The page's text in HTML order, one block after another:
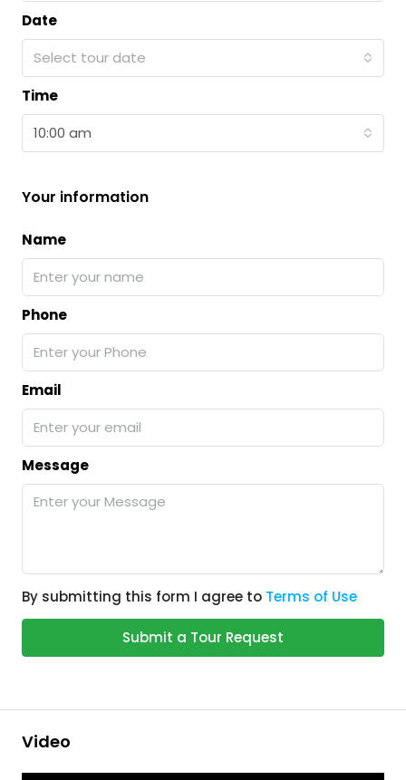
Date
Select tour date
Time
10:00 am
Your information
Name
Phone
Email
Message
By submitting this form I agree to Terms of Use
Submit a Tour Request
Video